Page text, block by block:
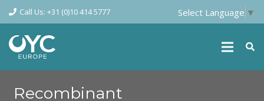
Call Us: +31 (0)10 414 5777 Select Language ▼
Recombinant